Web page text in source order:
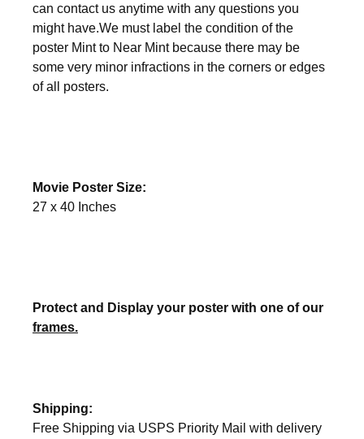
can contact us anytime with any questions you
might have.We must label the condition of the
poster Mint to Near Mint because there may be
some very minor infractions in the corners or edges
of all posters.
Movie Poster Size:
27 x 40 Inches
Protect and Display your poster with one of our
frames.
Shipping:
Free Shipping via USPS Priority Mail with delivery